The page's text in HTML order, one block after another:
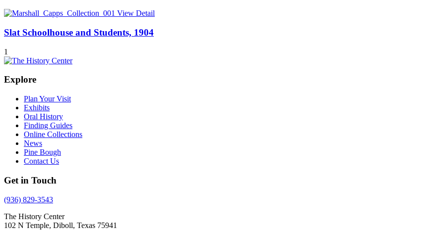
View Detail
Slat Schoolhouse and Students, 1904
1
Explore
Plan Your Visit
Exhibits
Oral History
Finding Guides
Online Collections
News
Pine Bough
Contact Us
Get in Touch
(936) 829-3543
The History Center
102 N Temple, Diboll, Texas 75941